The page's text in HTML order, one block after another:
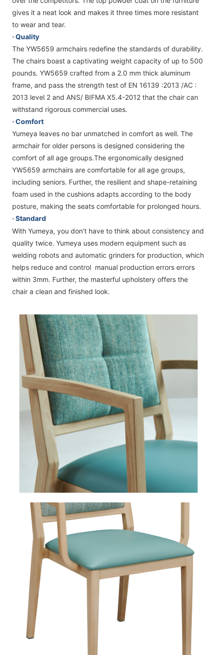
gives it a neat look and makes it three times more resistant
to wear and tear.
· Quality
The YW5659 armchairs redefine the standards of durability.
The chairs boast a captivating weight capacity of up to 500
pounds. YW5659 crafted from a 2.0 mm thick aluminum
frame, and pass the strength test of EN 16139 :2013 /AC :
2013 level 2 and ANS/ BIFMA X5.4-2012 that the chair can
withstand rigorous commercial uses.
· Comfort
Yumeya leaves no bar unmatched in comfort as well. The
armchair for older persons is designed considering the
comfort of all age groups.The ergonomically designed
YW5659 armchairs are comfortable for all age groups,
including seniors. Further, the resilient and shape-retaining
foam used in the cushions adapts according to the body
posture, making the seats comfortable for prolonged hours.
· Standard
With Yumeya, you don’t have to think about consistency and
quality twice. Yumeya uses modern equipment such as
welding robots and automatic grinders for production, which
helps reduce and control manual production errors errors
within 3mm. Further, the masterful upholstery offers the
chair a clean and finished look.